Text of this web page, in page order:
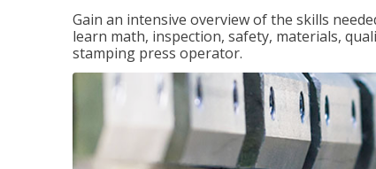
Gain an intensive overview of the skills
learn math, inspection, safety, materials,
stamping press operator.